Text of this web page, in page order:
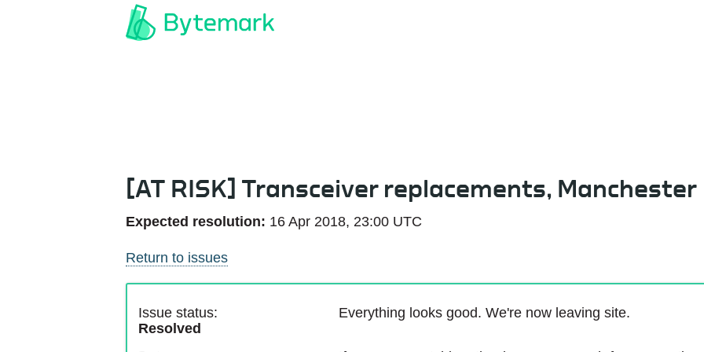
[AT RISK] Transceiver replacements, Manchester
Expected resolution: 16 Apr 2018, 23:00 UTC
Return to issues
Issue status:
Resolved
Everything looks good. We're now leaving site.